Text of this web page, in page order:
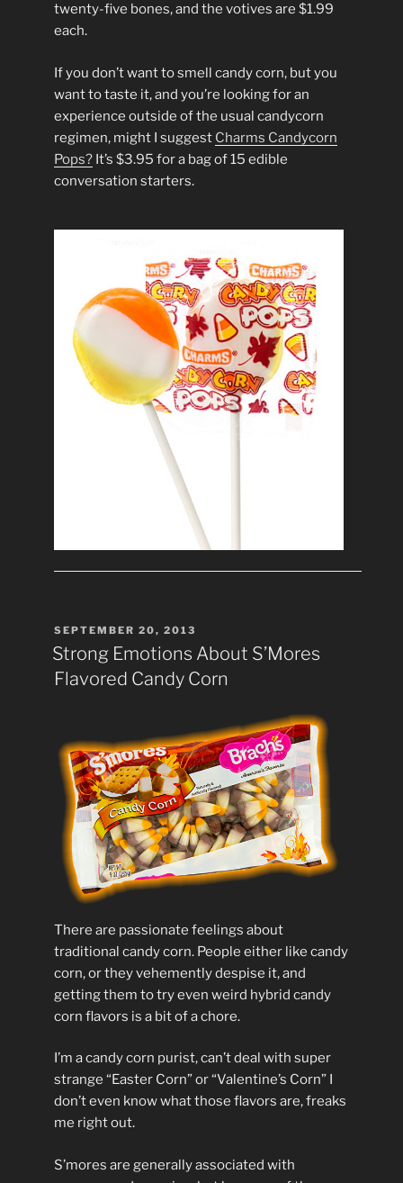
twenty-five bones, and the votives are $1.99
each.
If you don’t want to smell candy corn, but you
want to taste it, and you’re looking for an
experience outside of the usual candycorn
regimen, might I suggest Charms Candycorn
Pops? It’s $3.95 for a bag of 15 edible
conversation starters.
POSTED
ON
SEPTEMBER 20, 2013
Strong Emotions About S’Mores
Flavored Candy Corn
There are passionate feelings about
traditional candy corn. People either like candy
corn, or they vehemently despise it, and
getting them to try even weird hybrid candy
corn flavors is a bit of a chore.
I’m a candy corn purist, can’t deal with super
strange “Easter Corn” or “Valentine’s Corn” I
don’t even know what those flavors are, freaks
me right out.
S’mores are generally associated with